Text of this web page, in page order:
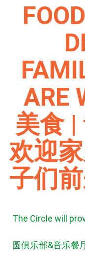
ARE
美食 |
欢迎
子们
The Circle will
圆俱乐部&音乐餐